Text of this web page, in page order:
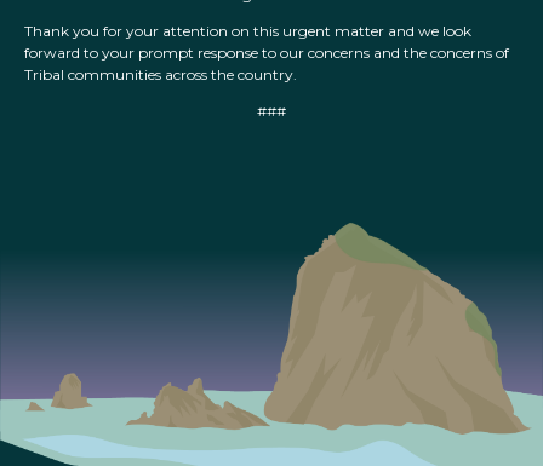
Thank you for your attention on this urgent matter and we look
forward to your prompt response to our concerns and the concerns of
Tribal communities across the country.
###